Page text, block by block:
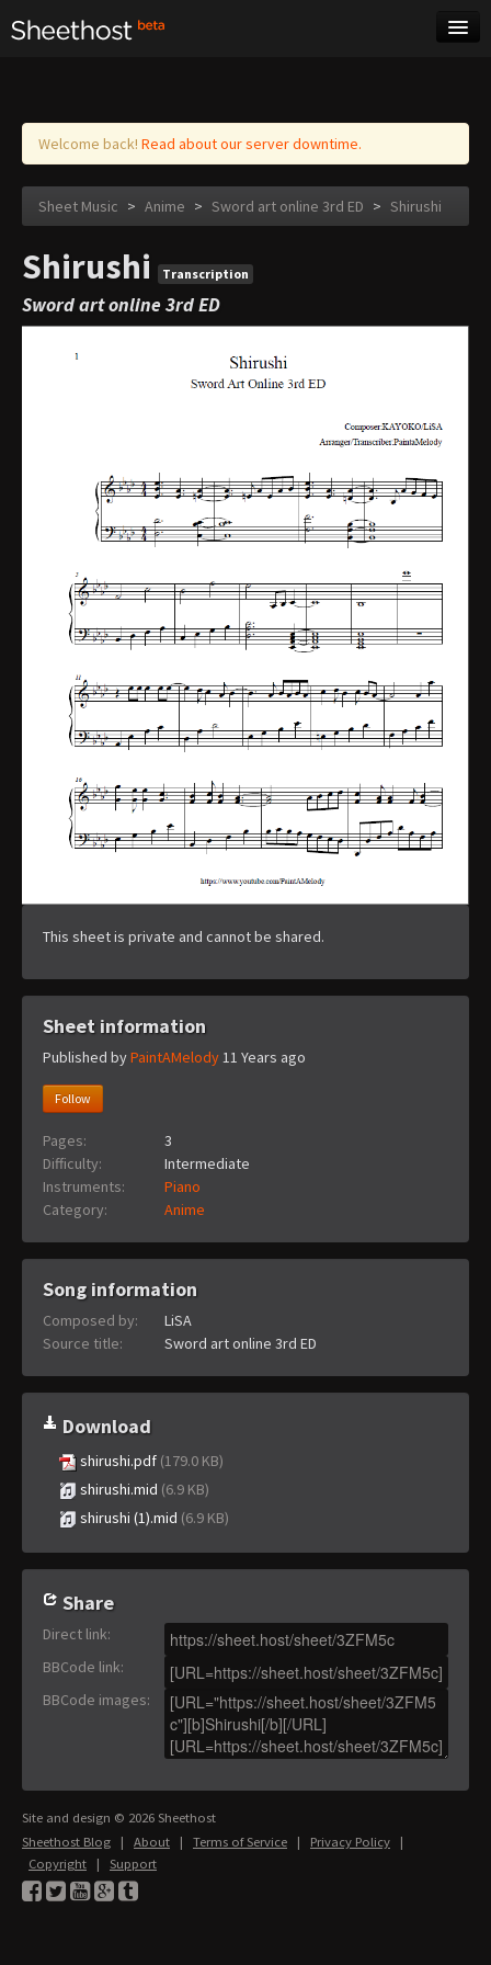
Log in
Welcome back! Read about our server downtime.
Sheet Music > Anime > Sword art online 3rd ED > Shirushi
Shirushi Transcription
Sword art online 3rd ED
This sheet is private and cannot be shared.
Sheet information
Published byPaintAMelody11 Years ago
Follow
Pages:
3
Difficulty:
Intermediate
Instruments:
Piano
Category:
Anime
Song information
Composed by:
LiSA
Source title:
Sword art online 3rd ED
Download
shirushi.pdf (179.0 KB)
shirushi.mid (6.9 KB)
shirushi (1).mid (6.9 KB)
Share
Direct link:
BBCode link:
BBCode images:
Site and design © 2026 Sheethost
Sheethost Blog | About | Terms of Service | Privacy Policy |
Copyright | Support